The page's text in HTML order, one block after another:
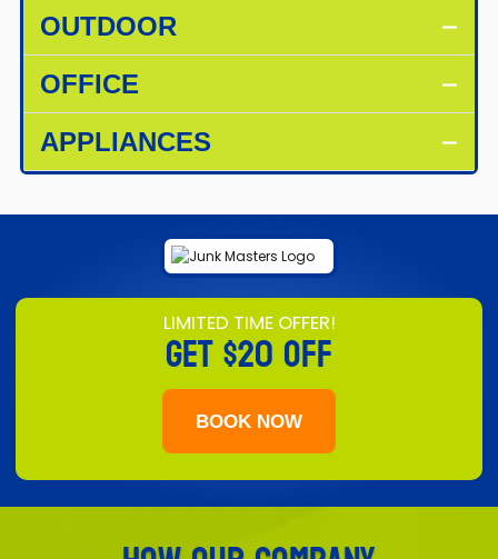
OUTDOOR
OFFICE
APPLIANCES
LIMITED TIME OFFER!
GET$20 OFF
BOOK NOW